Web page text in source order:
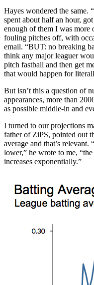
Hayes wondered the same.
spent about half an hour,
enough of them I was more
fouling pitches off, with
email. “BUT: no breaking
think any major leaguer
pitch fastball and then get
that would happen for
But isn’t this a question of
appearances, more than
as possible middle-in and
I turned to our projections
father of ZiPS, pointed out
average and that’s
lower,” he wrote to me,
increases exponentially.”